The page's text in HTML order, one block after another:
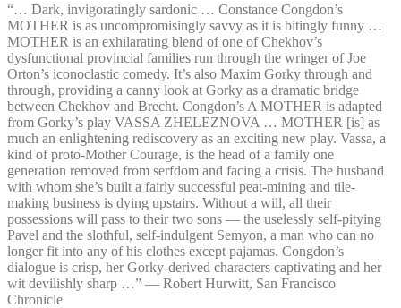
“… Dark, invigoratingly sardonic … Constance Congdon’s
MOTHER is as uncompromisingly savvy as it is bitingly funny …
MOTHER is an exhilarating blend of one of Chekhov’s
dysfunctional provincial families run through the wringer of Joe
Orton’s iconoclastic comedy. It’s also Maxim Gorky through and
through, providing a canny look at Gorky as a dramatic bridge
between Chekhov and Brecht. Congdon’s A MOTHER is adapted
from Gorky’s play VASSA ZHELEZNOVA … MOTHER [is] as
much an enlightening rediscovery as an exciting new play. Vassa, a
kind of proto-Mother Courage, is the head of a family one
generation removed from serfdom and facing a crisis. The husband
with whom she’s built a fairly successful peat-mining and tile-
making business is dying upstairs. Without a will, all their
possessions will pass to their two sons — the uselessly self-pitying
Pavel and the slothful, self-indulgent Semyon, a man who can no
longer fit into any of his clothes except pajamas. Congdon’s
dialogue is crisp, her Gorky-derived characters captivating and her
wit devilishly sharp …” — Robert Hurwitt, San Francisco
Chronicle